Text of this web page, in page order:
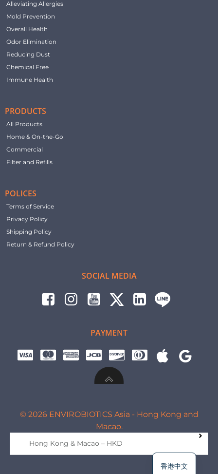
Alleviating Allergies
Mold Prevention
Overall Health
Odor Elimination
Reducing Dust
Chemical Free
Immune Health
PRODUCTS
All Products
Home & On-the-Go
Commercial
Filter and Refills
POLICES
Terms of Service
Privacy Policy
Shipping Policy
Return & Refund Policy
SOCIAL MEDIA
PAYMENT
© 2026 ENVIROBIOTICS Asia - Hong Kong and
Macao.
Hong Kong & Macao – HKD
香港中文